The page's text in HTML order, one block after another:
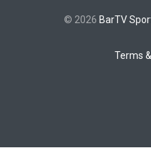
© 2026 BarTV
Terms